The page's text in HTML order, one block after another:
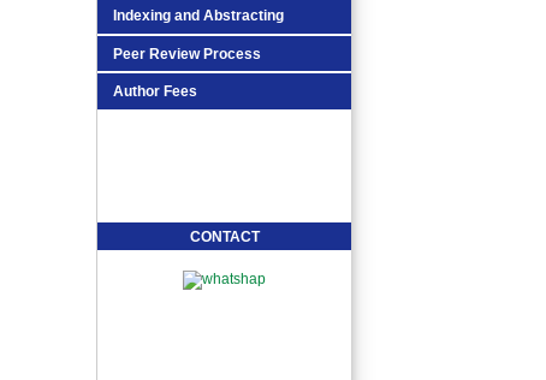
Indexing and Abstracting
Peer Review Process
Author Fees
CONTACT